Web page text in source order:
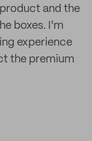
and the
boxes. I'm
experience
the premium